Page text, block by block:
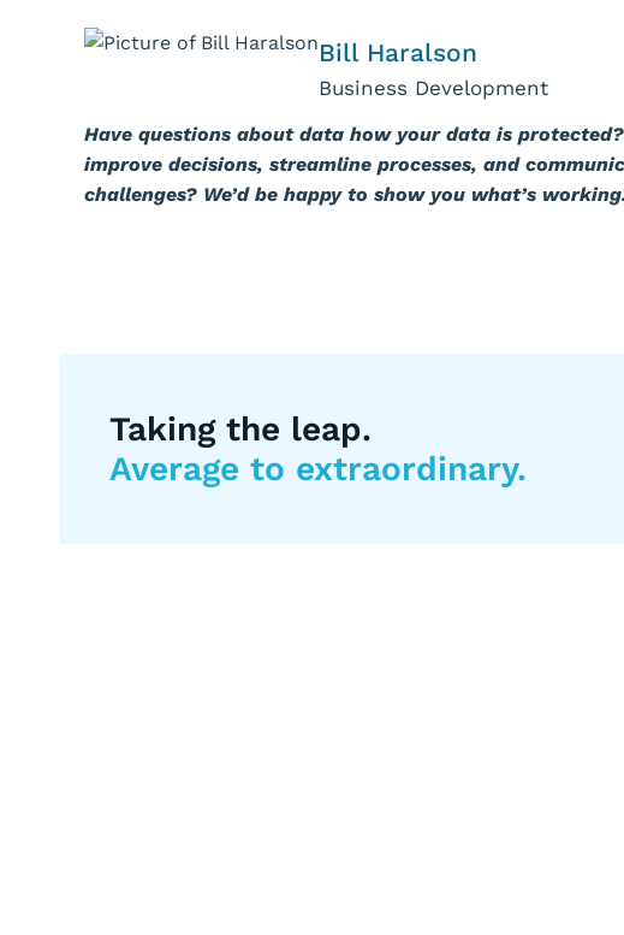
Bill Haralson
Business Development
Have questions about data how your data is
improve decisions, streamline processes, and
challenges? We’d be happy to show you what’s
Taking the leap.
Average to extraordinary.